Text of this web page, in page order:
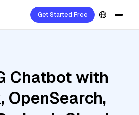
Get Started Free
Chatbot with
OpenSearch,